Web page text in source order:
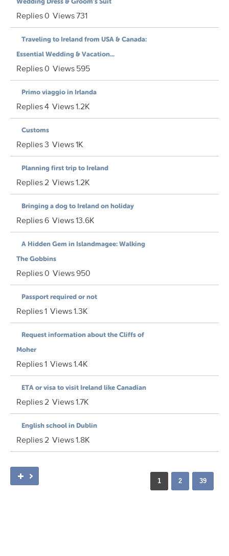
Replies0 Views731
Traveling to Ireland from USA & Canada:
Essential Wedding & Vacation...
Replies0 Views595
Primo viaggio in Irlanda
Replies4 Views1.2K
Customs
Replies3 Views1K
Planning first trip to Ireland
Replies2 Views1.2K
Bringing a dog to Ireland on holiday
Replies6 Views13.6K
A Hidden Gem in Islandmagee: Walking
The Gobbins
Replies0 Views950
Passport required or not
Replies1 Views1.3K
Request information about the Cliffs of
Moher
Replies1 Views1.4K
ETA or visa to visit Ireland like Canadian
Replies2 Views1.7K
English school in Dublin
Replies2 Views1.8K
1 2 39